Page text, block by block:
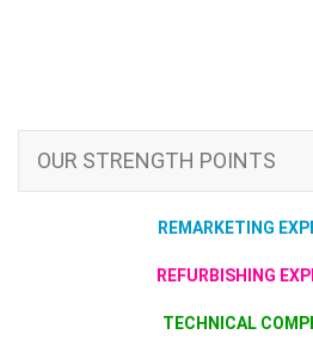
OUR STRENGTH POINTS
REMARKETING
REFURBISHING
TECHNICAL